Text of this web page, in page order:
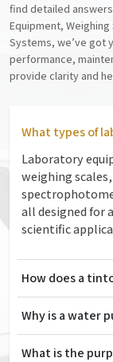
find detailed
Equipment,
Systems, we’ve got
performance,
provide clarity and
What types of
Laboratory
weighing
all designed for
scientific
How does a
Why is a water
What is the